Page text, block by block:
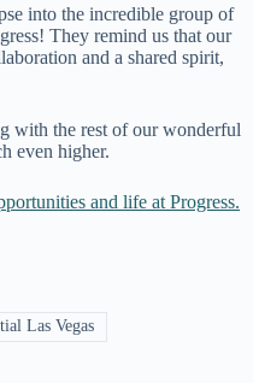
into the incredible group of
They remind us that our
and a shared spirit,
with the rest of our wonderful
even higher.
and life at Progress.
Las Vegas